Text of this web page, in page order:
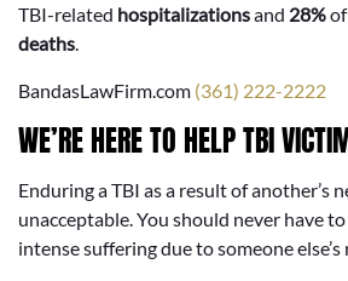
TBI-related hospitalizationsand 28%
deaths
BandasLawFirm.com (361) 222-2222
WE’RE HERE TO HELP TBI
Enduring a TBI as a result of another’s
unacceptable. You should never have
intense suffering due to someone else’s